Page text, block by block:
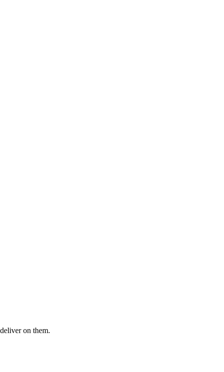
on them.